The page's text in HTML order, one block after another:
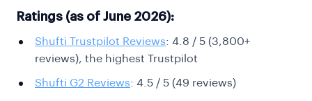
Ratings (as of June 2026):
Shufti Trustpilot Reviews: 4.8 / 5 (3,800+
reviews), the highest Trustpilot
Shufti G2 Reviews: 4.5 / 5 (49 reviews)